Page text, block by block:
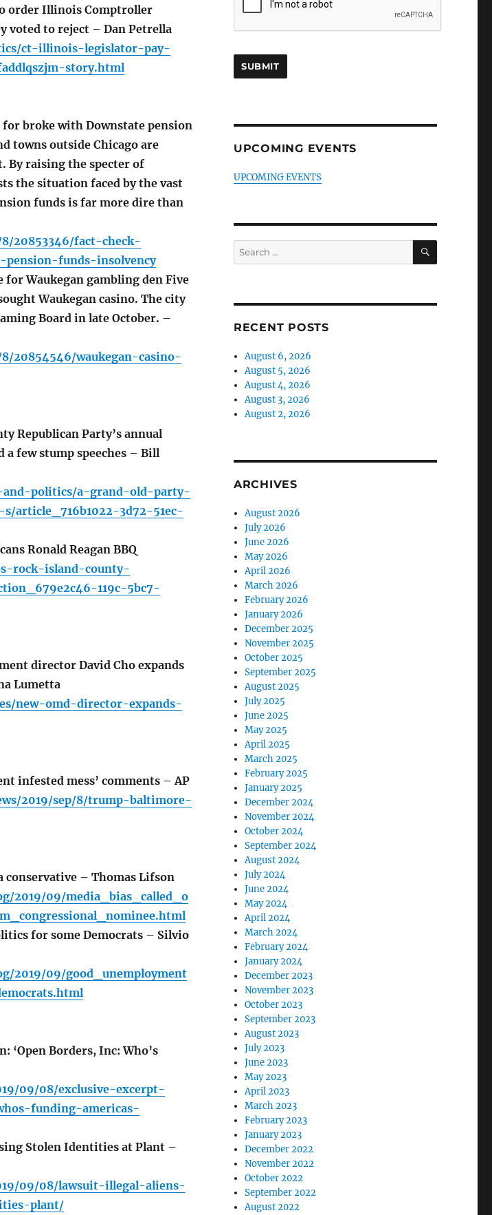
order Illinois Comptroller
voted to reject – Dan Petrella
ct-illinois-legislator-pay-
story.html
broke with Downstate pension
towns outside Chicago are
By raising the specter of
the situation faced by the vast
funds is far more dire than
20853346/fact-check-
funds-insolvency
Waukegan gambling den Five
Waukegan casino. The city
Board in late October. –
20854546/waukegan-casino-
Republican Party’s annual
a few stump speeches – Bill
and-politics/a-grand-old-party-
article_716b1022-3d72-51ec-
Ronald Reagan BBQ
rock-island-county-
119c-5bc7-
director David Cho expands
Lumetta
new-omd-director-expands-
infested mess’ comments – AP
2019/sep/8/trump-baltimore-
– Thomas Lifson
2019/09/media_bias_called_o
for some Democrats – Silvio
2019/09/good_unemployment
Borders, Inc: Who’s
09/08/exclusive-excerpt-
funding-americas-
Stolen Identities at Plant –
09/08/lawsuit-illegal-aliens-
plant/
UPCOMING EVENTS
UPCOMING EVENTS
Search
for:
SEARCH
RECENT POSTS
August 6, 2026
August 5, 2026
August 4, 2026
August 3, 2026
August 2, 2026
ARCHIVES
August 2026
July 2026
June 2026
May 2026
April 2026
March 2026
February 2026
January 2026
December 2025
November 2025
October 2025
September 2025
August 2025
July 2025
June 2025
May 2025
April 2025
March 2025
February 2025
January 2025
December 2024
November 2024
October 2024
September 2024
August 2024
July 2024
June 2024
May 2024
April 2024
March 2024
February 2024
January 2024
December 2023
November 2023
October 2023
September 2023
August 2023
July 2023
June 2023
May 2023
April 2023
March 2023
February 2023
January 2023
December 2022
November 2022
October 2022
September 2022
August 2022